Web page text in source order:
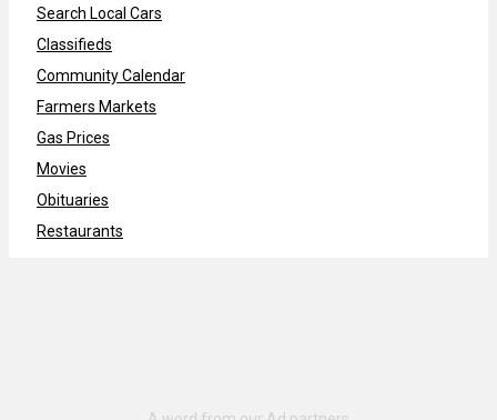
Search Local Cars
Classifieds
Community Calendar
Farmers Markets
Gas Prices
Movies
Obituaries
Restaurants